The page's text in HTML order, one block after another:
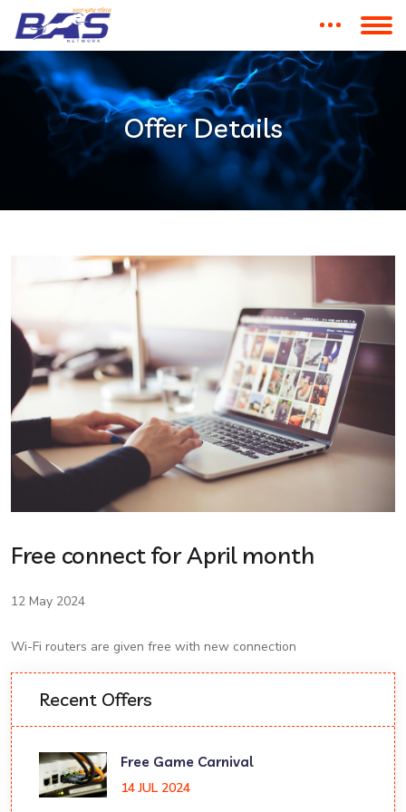
Offer Details
Free connect for April month
12 May 2024
Wi-Fi routers are given free with new connection
Recent Offers
Free Game Carnival
14 JUL 2024